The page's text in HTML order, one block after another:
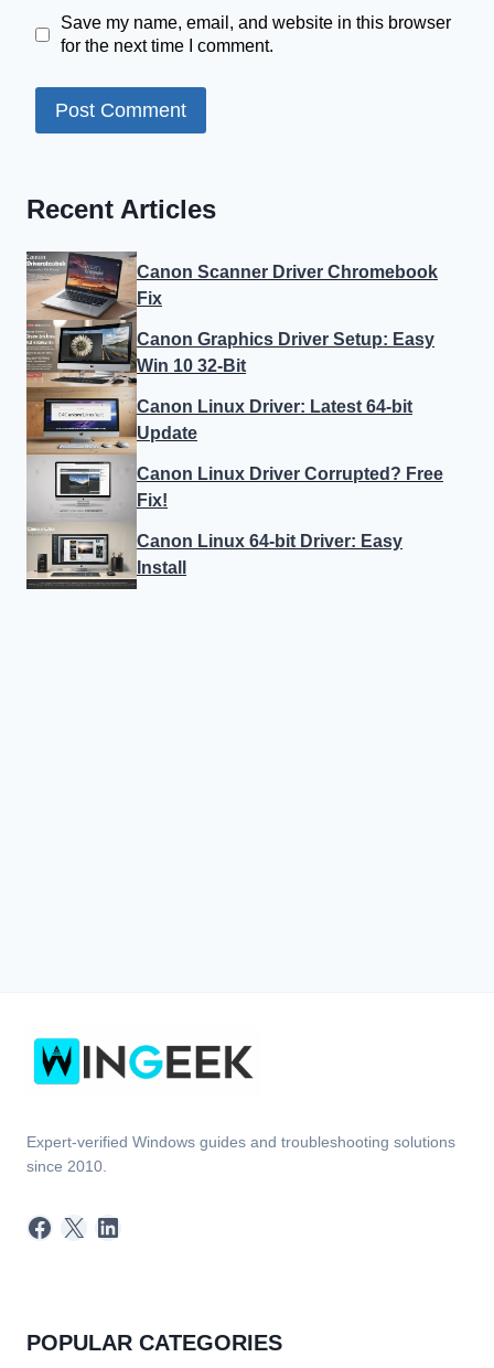
Save my name, email, and website in this browser
for the next time I comment.
Recent Articles
Canon Scanner Driver Chromebook
Fix
Canon Graphics Driver Setup: Easy
Win 10 32-Bit
Canon Linux Driver: Latest 64-bit
Update
Canon Linux Driver Corrupted? Free
Fix!
Canon Linux 64-bit Driver: Easy
Install
Expert-verified Windows guides and troubleshooting solutions
since 2010.
Facebook
X LinkedIn
POPULAR CATEGORIES